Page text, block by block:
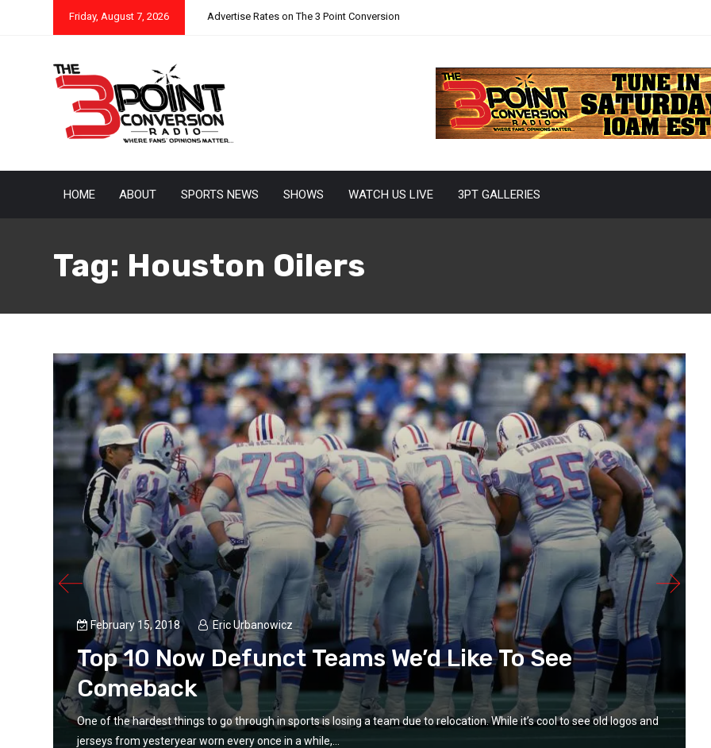
Friday, August 7, 2026 Advertise Rates on The 3 Point Conversion
HOME ABOUT SPORTS NEWS SHOWS WATCH US LIVE 3PT GALLERIES
Tag: Houston Oilers
February 15, 2018 Eric Urbanowicz
Top 10 Now Defunct Teams We’d Like To See
Comeback
One of the hardest things to go through in sports is losing a team due to relocation. While it’s cool to see old logos and
jerseys from yesteryear worn every once in a while,...